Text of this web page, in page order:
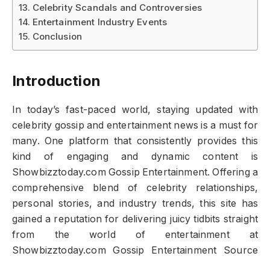
Celebrity Scandals and Controversies
Entertainment Industry Events
Conclusion
Introduction
In today’s fast-paced world, staying updated with
celebrity gossip and entertainment news is a must for
many. One platform that consistently provides this
kind of engaging and dynamic content is
Showbizztoday.com Gossip Entertainment. Offering a
comprehensive blend of celebrity relationships,
personal stories, and industry trends, this site has
gained a reputation for delivering juicy tidbits straight
from the world of entertainment at
Showbizztoday.com Gossip Entertainment Source